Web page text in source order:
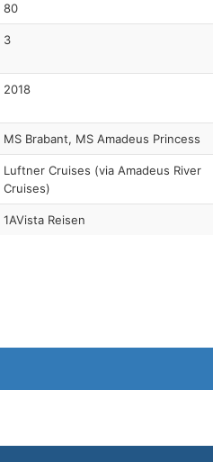
80
3
2018
MS Brabant, MS Amadeus Princess
Luftner Cruises (via Amadeus River
Cruises)
1AVista Reisen